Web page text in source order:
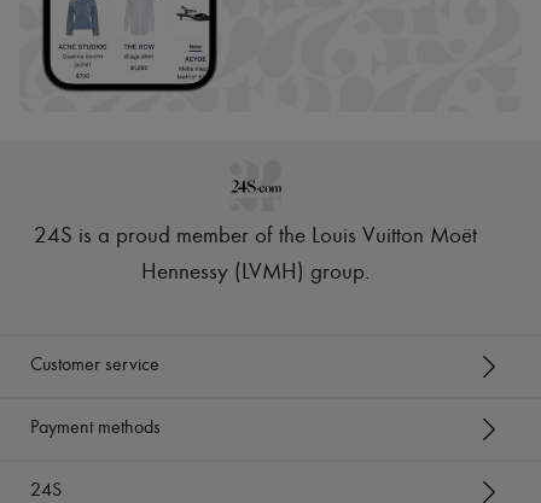
24S is a proud member of the Louis Vuitton Moët
Hennessy (LVMH) group.
Customer service
Payment methods
24S